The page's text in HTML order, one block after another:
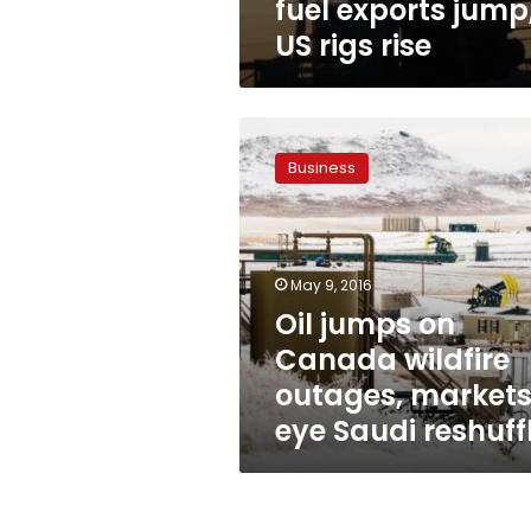
fuel exports
US rigs rise
jumps
on
Canada
wildfire
outages,
markets
eye
Saudi
reshuffle
Business
May 9, 2016
Oil jumps on
Canada wildfire
outages, markets
eye Saudi